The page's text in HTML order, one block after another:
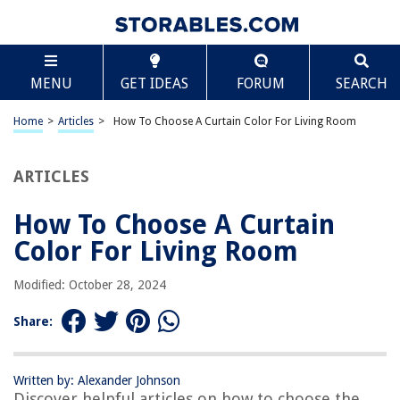
MENU GET IDEAS FORUM SEARCH
Home > Articles > How To Choose A Curtain Color For Living Room
ARTICLES
How To Choose A Curtain
Color For Living Room
Modified: October 28, 2024
Share:
Written by: Alexander Johnson
TABLE OF CONTENTS
How To Choose A Curtain Color For Living Room
Introduction
Room Size
Style and Theme
Bold and Vibrant Colors
Patterns and Prints
Coordination with Existing Colors
Scroll